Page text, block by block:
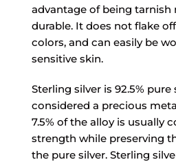
advantage of being tarnish
durable. It does not flake
colors, and can easily be
sensitive skin.
Sterling silver is 92.5% pure
considered a precious
7.5% of the alloy is usually
strength while preserving
the pure silver. Sterling